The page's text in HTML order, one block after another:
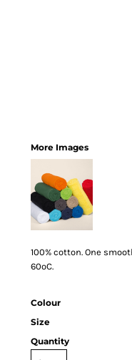
More Images
100% cotton. One
60ºC.
Colour
Size
Quantity